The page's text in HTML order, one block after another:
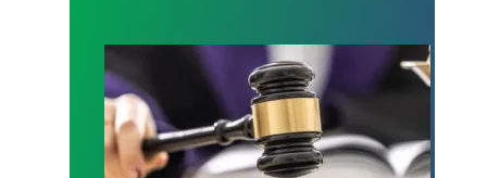
Judge sides with AFSCME workers to protect